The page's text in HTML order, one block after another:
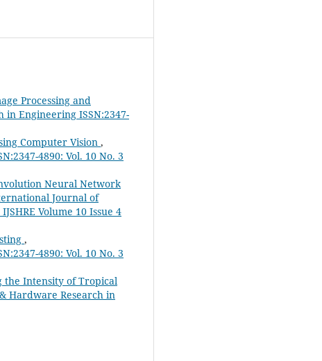
Processing and
Engineering ISSN:2347-
Computer Vision ,
4890: Vol. 10 No. 3
Neural Network
Journal of
Volume 10 Issue 4
,
4890: Vol. 10 No. 3
the Intensity of Tropical
Hardware Research in